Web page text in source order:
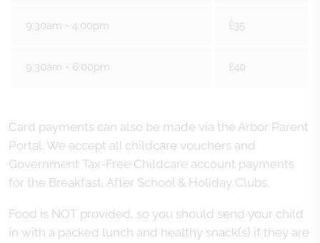
9:30am - 4:00pm £35
9:30am - 6:00pm £40
Card payments can also be made via the Arbor Parent
Portal. We accept all childcare vouchers and
Government Tax-Free Childcare account payments
for the Breakfast, After School & Holiday Clubs.
Food is NOT provided, so you should send your child
in with a packed lunch and healthy snack(s) if they are